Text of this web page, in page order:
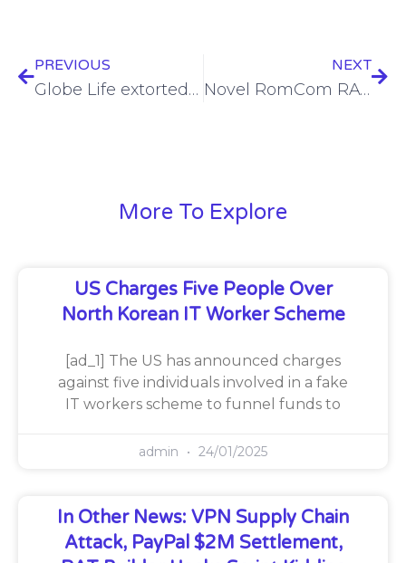
PREVIOUS
Globe Life extorted following subsidiary breach
NEXT
Novel RomCom RAT variant launched against Ukraine, Poland
More To Explore
US Charges Five People Over
North Korean IT Worker Scheme
[ad_1] The US has announced charges
against five individuals involved in a fake
IT workers scheme to funnel funds to
admin 24/01/2025
In Other News: VPN Supply Chain
Attack, PayPal $2M Settlement,